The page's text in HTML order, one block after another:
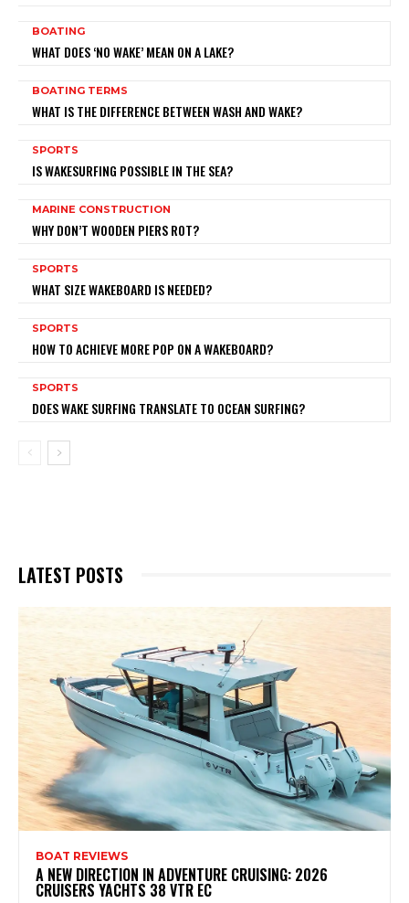
BOATING
WHAT DOES ‘NO WAKE’ MEAN ON A LAKE?
BOATING TERMS
WHAT IS THE DIFFERENCE BETWEEN WASH AND WAKE?
SPORTS
IS WAKESURFING POSSIBLE IN THE SEA?
MARINE CONSTRUCTION
WHY DON’T WOODEN PIERS ROT?
SPORTS
WHAT SIZE WAKEBOARD IS NEEDED?
SPORTS
HOW TO ACHIEVE MORE POP ON A WAKEBOARD?
SPORTS
DOES WAKE SURFING TRANSLATE TO OCEAN SURFING?
LATEST POSTS
BOAT REVIEWS
A NEW DIRECTION IN ADVENTURE CRUISING: 2026
CRUISERS YACHTS 38 VTR EC